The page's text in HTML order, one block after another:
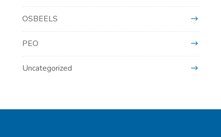
OSBEELS
PEO
Uncategorized